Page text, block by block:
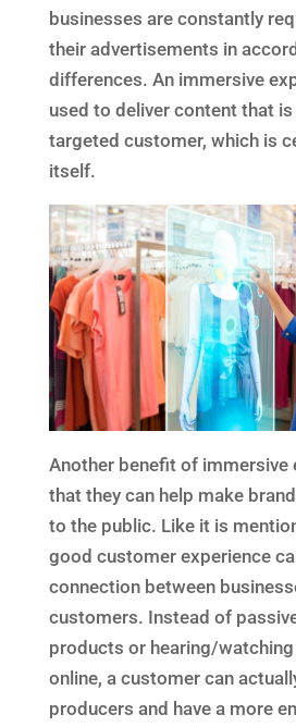
businesses are constantly
their advertisements in
differences. An immersive
used to deliver content that
targeted customer, which is
itself.
Another benefit of immersive
that they can help make
to the public. Like it is
good customer experience
connection between
customers. Instead of
products or hearing/
online, a customer can
producers and have a more